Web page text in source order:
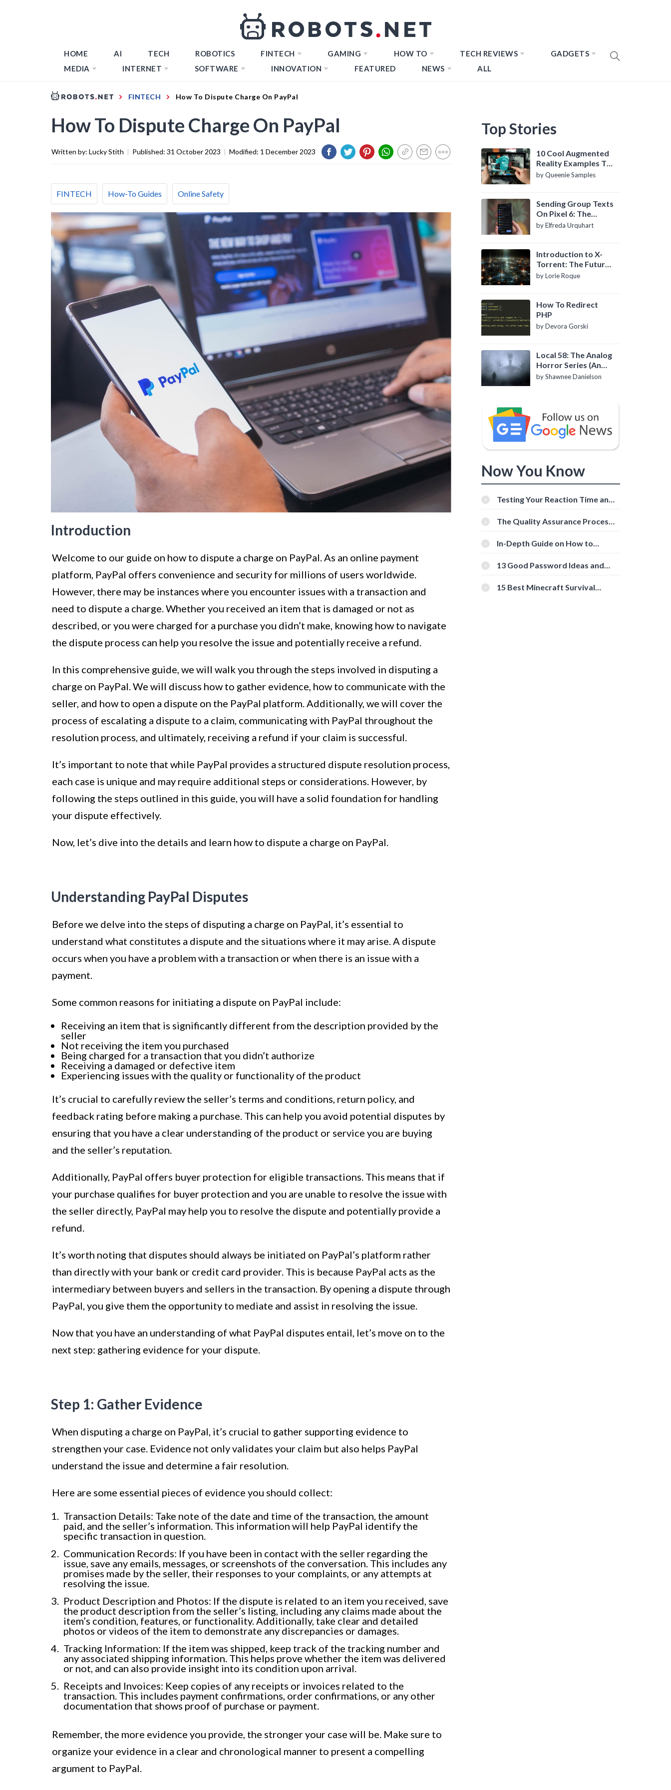
HOME AI TECH ROBOTICS FINTECH GAMING HOW TO TECH REVIEWS
GADGETS
MEDIA
INTERNET SOFTWARE INNOVATION FEATURED NEWS ALL
FINTECH How To Dispute Charge On PayPal
How To Dispute Charge On PayPal
Written by: Lucky Stith | Published: 31 October 2023 | Modified: 1 December 2023
FINTECH How-To Guides Online Safety
Introduction
Welcome to our guide on how to dispute a charge on PayPal. As an online payment
platform, PayPal offers convenience and security for millions of users worldwide.
However, there may be instances where you encounter issues with a transaction and
need to dispute a charge. Whether you received an item that is damaged or not as
described, or you were charged for a purchase you didn’t make, knowing how to navigate
the dispute process can help you resolve the issue and potentially receive a refund.
In this comprehensive guide, we will walk you through the steps involved in disputing a
charge on PayPal. We will discuss how to gather evidence, how to communicate with the
seller, and how to open a dispute on the PayPal platform. Additionally, we will cover the
process of escalating a dispute to a claim, communicating with PayPal throughout the
resolution process, and ultimately, receiving a refund if your claim is successful.
It’s important to note that while PayPal provides a structured dispute resolution process,
each case is unique and may require additional steps or considerations. However, by
following the steps outlined in this guide, you will have a solid foundation for handling
your dispute effectively.
Now, let’s dive into the details and learn how to dispute a charge on PayPal.
Understanding PayPal Disputes
Before we delve into the steps of disputing a charge on PayPal, it’s essential to
understand what constitutes a dispute and the situations where it may arise. A dispute
occurs when you have a problem with a transaction or when there is an issue with a
payment.
Some common reasons for initiating a dispute on PayPal include:
Receiving an item that is significantly different from the description provided by the
seller
Not receiving the item you purchased
Being charged for a transaction that you didn’t authorize
Receiving a damaged or defective item
Experiencing issues with the quality or functionality of the product
It’s crucial to carefully review the seller’s terms and conditions, return policy, and
feedback rating before making a purchase. This can help you avoid potential disputes by
ensuring that you have a clear understanding of the product or service you are buying
and the seller’s reputation.
Additionally, PayPal offers buyer protection for eligible transactions. This means that if
your purchase qualifies for buyer protection and you are unable to resolve the issue with
the seller directly, PayPal may help you to resolve the dispute and potentially provide a
refund.
It’s worth noting that disputes should always be initiated on PayPal’s platform rather
than directly with your bank or credit card provider. This is because PayPal acts as the
intermediary between buyers and sellers in the transaction. By opening a dispute through
PayPal, you give them the opportunity to mediate and assist in resolving the issue.
Now that you have an understanding of what PayPal disputes entail, let’s move on to the
next step: gathering evidence for your dispute.
Step 1: Gather Evidence
When disputing a charge on PayPal, it’s crucial to gather supporting evidence to
strengthen your case. Evidence not only validates your claim but also helps PayPal
understand the issue and determine a fair resolution.
Here are some essential pieces of evidence you should collect:
Transaction Details: Take note of the date and time of the transaction, the amount
paid, and the seller’s information. This information will help PayPal identify the
specific transaction in question.
Communication Records: If you have been in contact with the seller regarding the
issue, save any emails, messages, or screenshots of the conversation. This includes any
promises made by the seller, their responses to your complaints, or any attempts at
resolving the issue.
Product Description and Photos: If the dispute is related to an item you received, save
the product description from the seller’s listing, including any claims made about the
item’s condition, features, or functionality. Additionally, take clear and detailed
photos or videos of the item to demonstrate any discrepancies or damages.
Tracking Information: If the item was shipped, keep track of the tracking number and
any associated shipping information. This helps prove whether the item was delivered
or not, and can also provide insight into its condition upon arrival.
Receipts and Invoices: Keep copies of any receipts or invoices related to the
transaction. This includes payment confirmations, order confirmations, or any other
documentation that shows proof of purchase or payment.
Remember, the more evidence you provide, the stronger your case will be. Make sure to
organize your evidence in a clear and chronological manner to present a compelling
argument to PayPal.
Top Stories
10 Cool Augmented
Reality Examples To
Know About
by Queenie Samples
Sending Group Texts
On Pixel 6: The
Definitive Guide
by Elfreda Urquhart
Introduction to X-
Torrent: The Future
of P2P File Sharing
by Lorie Roque
How To Redirect
PHP
by Devora Gorski
Local 58: The Analog
Horror Series (An
Introduction)
by Shawnee Danielson
Now You Know
Testing Your Reaction Time and
Tools
The Quality Assurance Process:
In-Depth Guide on How to
[Beginner-Friendly]
13 Good Password Ideas and
15 Best Minecraft Survival